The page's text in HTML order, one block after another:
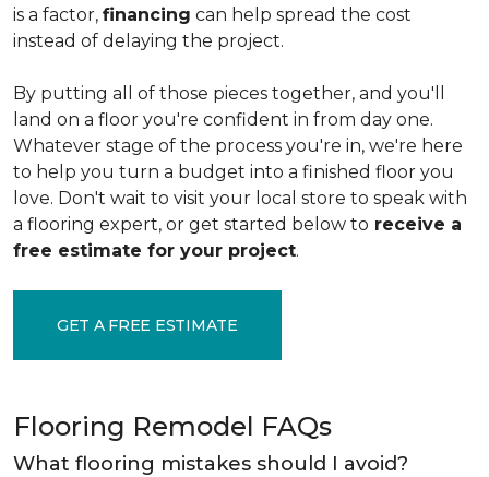
is a factor, financing can help spread the cost
instead of delaying the project.
By putting all of those pieces together, and you'll
land on a floor you're confident in from day one.
Whatever stage of the process you're in, we're here
to help you turn a budget into a finished floor you
love. Don't wait to visit your local store to speak with
a flooring expert, or get started below to receive a
free estimate for your project.
GET A FREE ESTIMATE
Flooring Remodel FAQs
What flooring mistakes should I avoid?